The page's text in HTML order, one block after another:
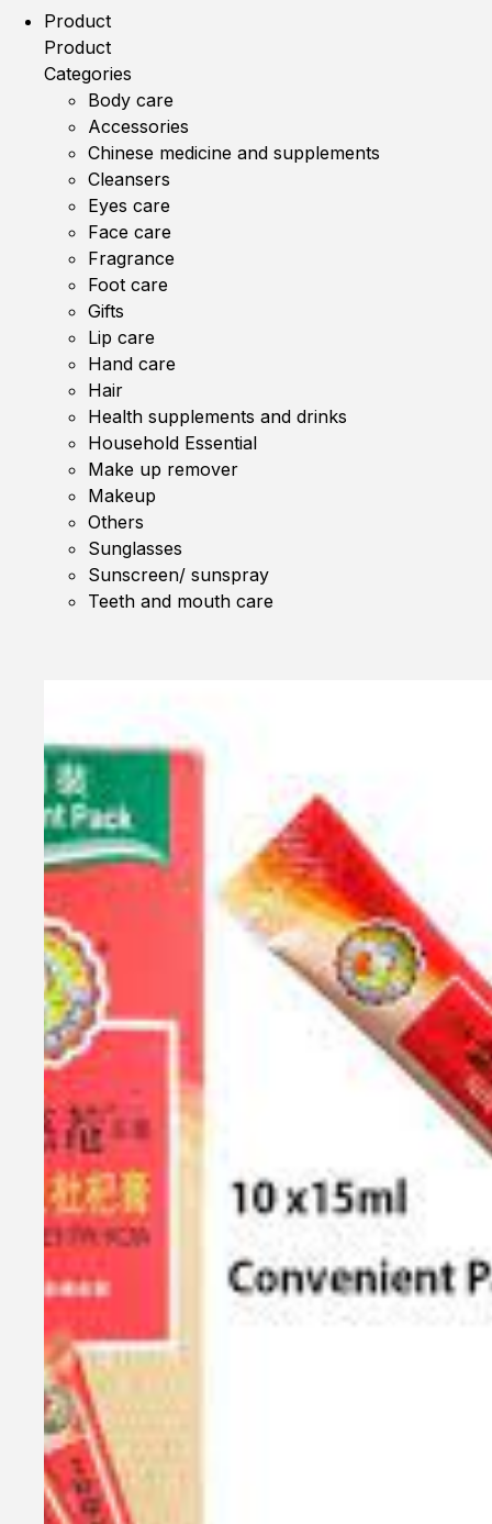
Product
Product
Categories
Body care
Accessories
Chinese medicine and supplements
Cleansers
Eyes care
Face care
Fragrance
Foot care
Gifts
Lip care
Hand care
Hair
Health supplements and drinks
Household Essential
Make up remover
Makeup
Others
Sunglasses
Sunscreen/ sunspray
Teeth and mouth care